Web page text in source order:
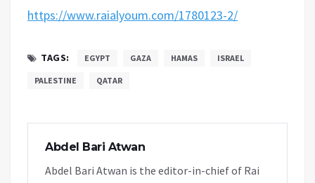
https://www.raialyoum.com/1780123-2/
TAGS: EGYPT GAZA HAMAS ISRAEL
PALESTINE QATAR
Abdel Bari Atwan
Abdel Bari Atwan is the editor-in-chief of Rai